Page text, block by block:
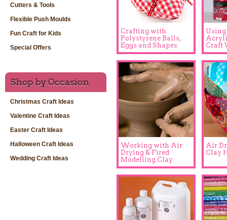
Crafting with
Polystyrene Balls,
Eggs and Shapes
Using
Craft
Working with Air
Drying & Fired
Modelling Clay
Air
Clay
Cutters & Tools
Flexible Push Moulds
Fun Craft for Kids
Special Offers
Shop by Occasion
Christmas Craft Ideas
Valentine Craft Ideas
Easter Craft Ideas
Halloween Craft Ideas
Wedding Craft Ideas